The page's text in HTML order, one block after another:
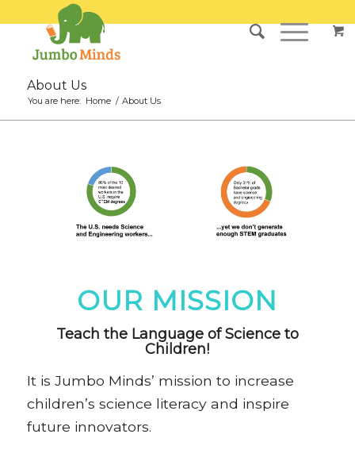
About Us
You are here: Home / About Us
OUR MISSION
Teach the Language of Science to
Children!
It is Jumbo Minds’ mission to increase
children’s science literacy and inspire
future innovators.